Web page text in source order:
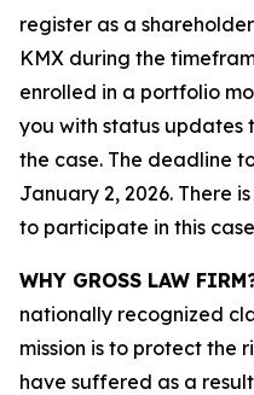
register as a
KMX during the
enrolled in a portfolio
you with status updates
the case. The deadline
January 2, 2026. There
to participate in this
WHY GROSS LAW
nationally recognized
mission is to protect the
have suffered as a